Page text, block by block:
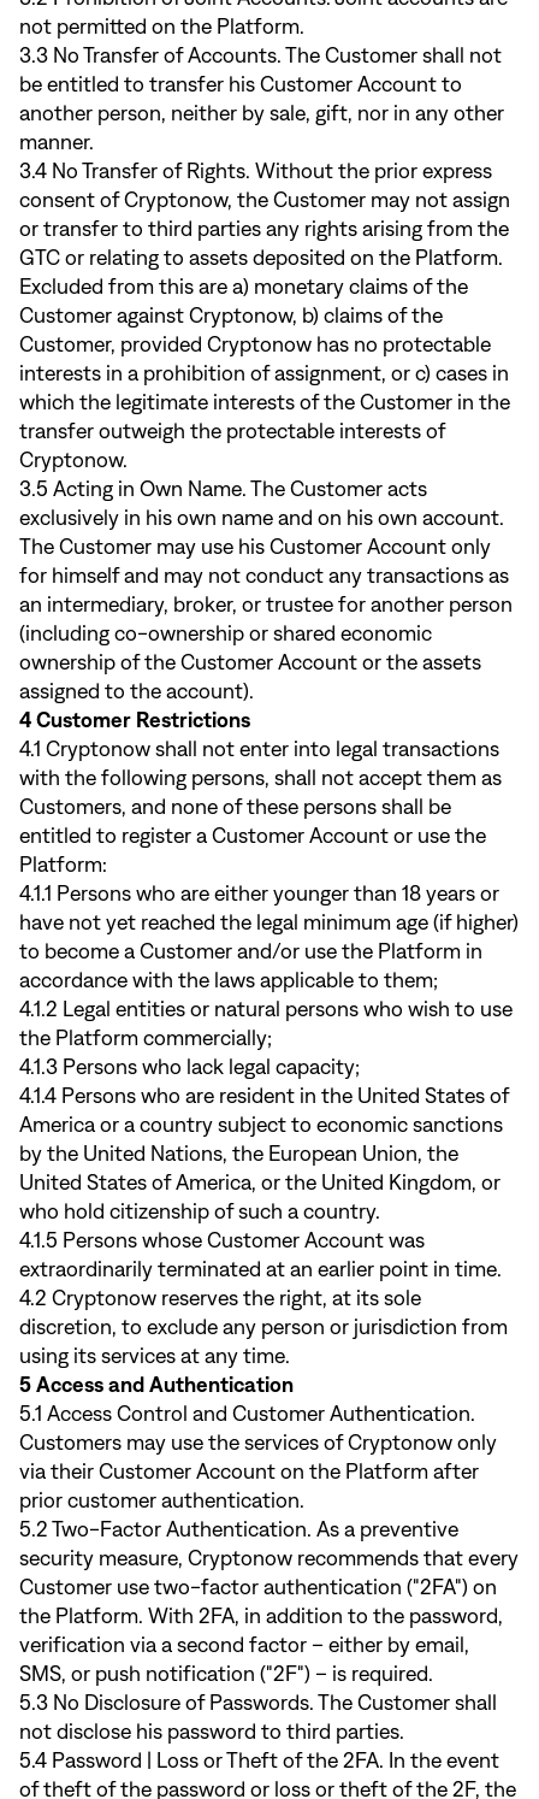
not permitted on the Platform.
3.3 No Transfer of Accounts. The Customer shall not
be entitled to transfer his Customer Account to
another person, neither by sale, gift, nor in any other
manner.
3.4 No Transfer of Rights. Without the prior express
consent of Cryptonow, the Customer may not assign
or transfer to third parties any rights arising from the
GTC or relating to assets deposited on the Platform.
Excluded from this are a) monetary claims of the
Customer against Cryptonow, b) claims of the
Customer, provided Cryptonow has no protectable
interests in a prohibition of assignment, or c) cases in
which the legitimate interests of the Customer in the
transfer outweigh the protectable interests of
Cryptonow.
3.5 Acting in Own Name. The Customer acts
exclusively in his own name and on his own account.
The Customer may use his Customer Account only
for himself and may not conduct any transactions as
an intermediary, broker, or trustee for another person
(including co-ownership or shared economic
ownership of the Customer Account or the assets
assigned to the account).
4 Customer Restrictions
4.1 Cryptonow shall not enter into legal transactions
with the following persons, shall not accept them as
Customers, and none of these persons shall be
entitled to register a Customer Account or use the
Platform:
4.1.1 Persons who are either younger than 18 years or
have not yet reached the legal minimum age (if higher)
to become a Customer and/or use the Platform in
accordance with the laws applicable to them;
4.1.2 Legal entities or natural persons who wish to use
the Platform commercially;
4.1.3 Persons who lack legal capacity;
4.1.4 Persons who are resident in the United States of
America or a country subject to economic sanctions
by the United Nations, the European Union, the
United States of America, or the United Kingdom, or
who hold citizenship of such a country.
4.1.5 Persons whose Customer Account was
extraordinarily terminated at an earlier point in time.
4.2 Cryptonow reserves the right, at its sole
discretion, to exclude any person or jurisdiction from
using its services at any time.
5 Access and Authentication
5.1 Access Control and Customer Authentication.
Customers may use the services of Cryptonow only
via their Customer Account on the Platform after
prior customer authentication.
5.2 Two-Factor Authentication. As a preventive
security measure, Cryptonow recommends that every
Customer use two-factor authentication ("2FA") on
the Platform. With 2FA, in addition to the password,
verification via a second factor – either by email,
SMS, or push notification ("2F") – is required.
5.3 No Disclosure of Passwords. The Customer shall
not disclose his password to third parties.
5.4 Password | Loss or Theft of the 2FA. In the event
of theft of the password or loss or theft of the 2F, the